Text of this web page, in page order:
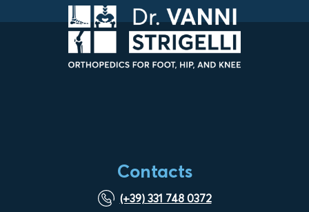
Contacts
(+39) 331 748 0372